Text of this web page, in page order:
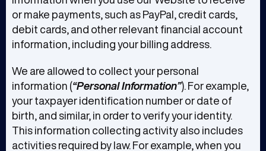
or make payments, such as PayPal, credit cards,
debit cards, and other relevant financial account
information, including your billing address.
We are allowed to collect your personal
information (“Personal Information”). For example,
your taxpayer identification number or date of
birth, and similar, in order to verify your identity.
This information collecting activity also includes
activities required by law. For example, when you